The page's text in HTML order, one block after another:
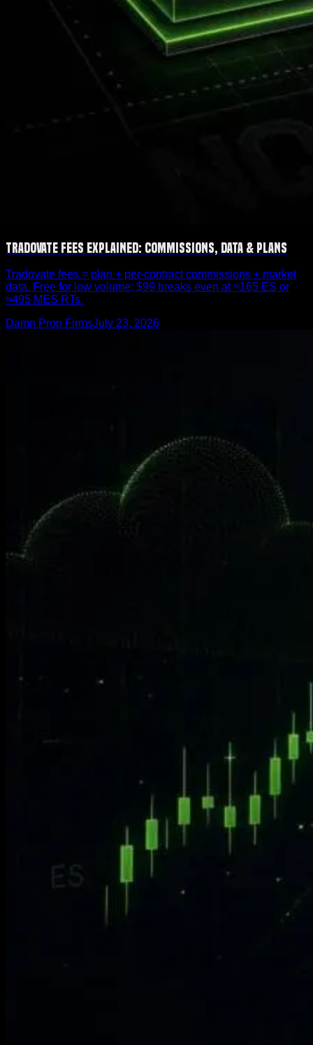
Tradovate Fees Explained: Commissions, Data & Plans
Tradovate fees = plan + per-contract commissions + market
data. Free for low volume; $99 breaks even at ≈165 ES or
≈495 MES RTs.
Damn Prop FirmsJuly 23, 2026